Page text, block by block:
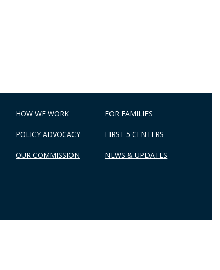
HOW WE WORK FOR FAMILIES
POLICY ADVOCACY FIRST 5 CENTERS
OUR COMMISSION NEWS & UPDATES